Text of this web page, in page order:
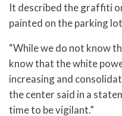
It described the graffiti
painted on the parking
“While we do not know
know that the white
increasing and
the center said in a
time to be vigilant.”